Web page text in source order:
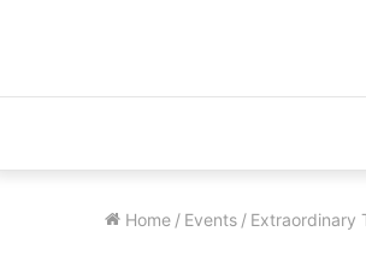
Home / Events / Extraordinary